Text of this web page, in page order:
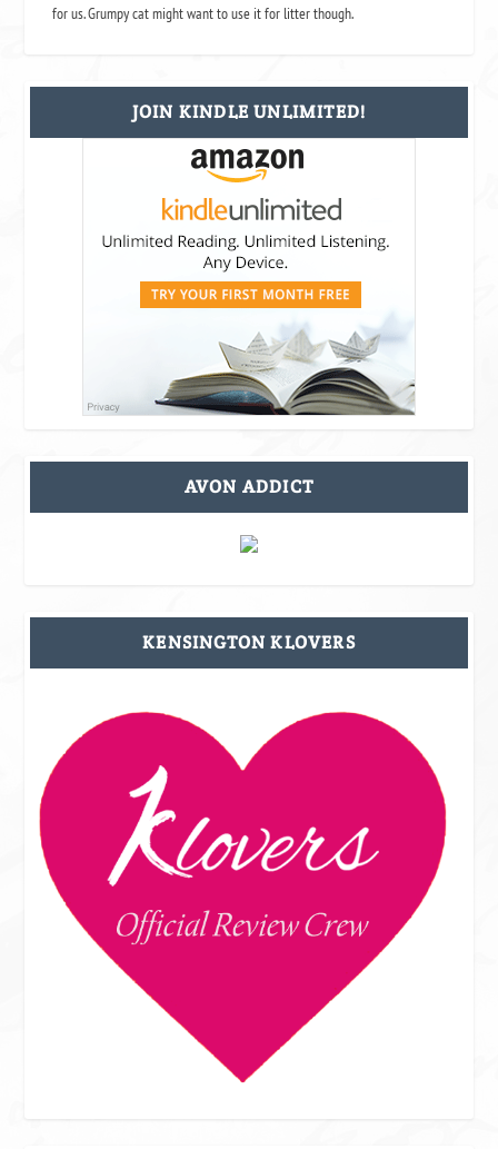
for us. Grumpy cat might want to use it for litter though.
JOIN KINDLE UNLIMITED!
AVON ADDICT
KENSINGTON KLOVERS